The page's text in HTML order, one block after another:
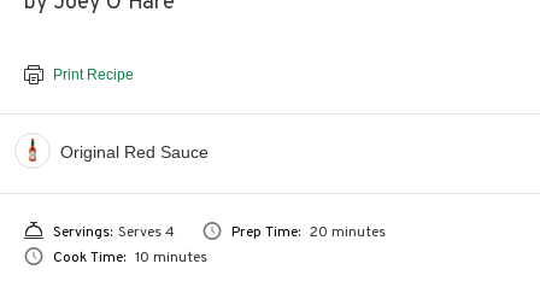
Print Recipe
Original Red Sauce
Servings: Serves 4 Prep Time: 20 minutes
Cook Time: 10 minutes